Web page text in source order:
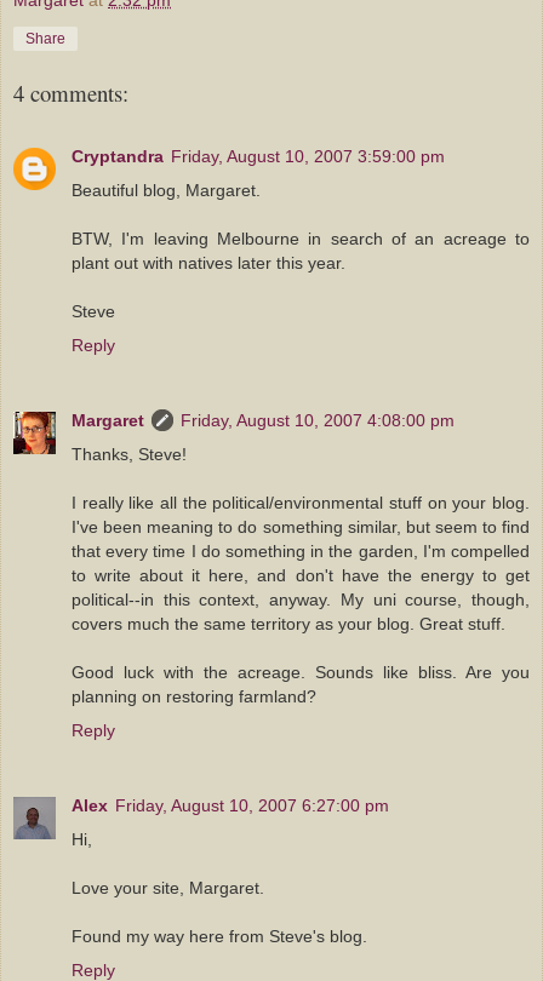
Share
4 comments:
Cryptandra Friday, August 10, 2007 3:59:00 pm
Beautiful blog, Margaret.
BTW, I'm leaving Melbourne in search of an acreage to
plant out with natives later this year.
Steve
Reply
Margaret
Friday, August 10, 2007 4:08:00 pm
Thanks, Steve!
I really like all the political/environmental stuff on your blog.
I've been meaning to do something similar, but seem to find
that every time I do something in the garden, I'm compelled
to write about it here, and don't have the energy to get
political--in this context, anyway. My uni course, though,
covers much the same territory as your blog. Great stuff.
Good luck with the acreage. Sounds like bliss. Are you
planning on restoring farmland?
Reply
Alex Friday, August 10, 2007 6:27:00 pm
Hi,
Love your site, Margaret.
Found my way here from Steve's blog.
Reply